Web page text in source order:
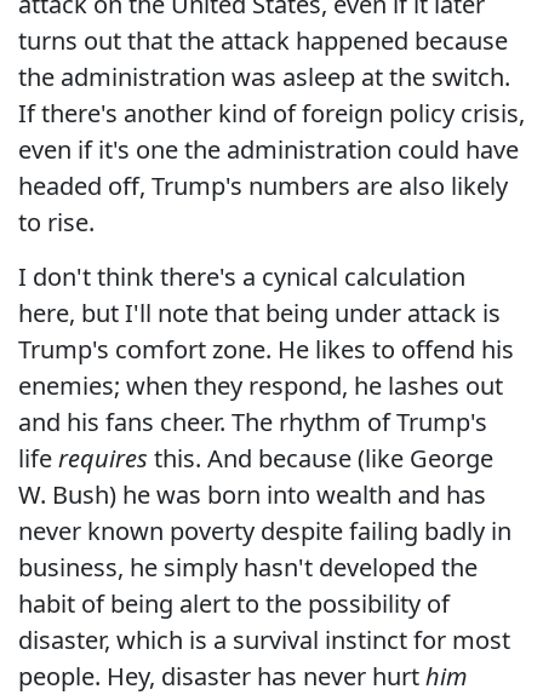
turns out that the attack happened because
the administration was asleep at the switch.
If there's another kind of foreign policy crisis,
even if it's one the administration could have
headed off, Trump's numbers are also likely
to rise.
I don't think there's a cynical calculation
here, but I'll note that being under attack is
Trump's comfort zone. He likes to offend his
enemies; when they respond, he lashes out
and his fans cheer. The rhythm of Trump's
liferequires this. And because (like George
W. Bush) he was born into wealth and has
never known poverty despite failing badly in
business, he simply hasn't developed the
habit of being alert to the possibility of
disaster, which is a survival instinct for most
people. Hey, disaster has never hurthim